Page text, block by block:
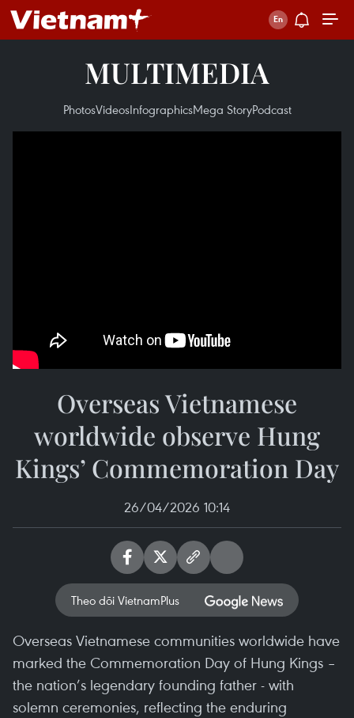
MULTIMEDIA
PhotosVideosInfographicsMega StoryPodcast
Overseas Vietnamese
worldwide observe Hung
Kings’ Commemoration Day
26/04/2026 10:14
Theo dõi VietnamPlus
Overseas Vietnamese communities worldwide have
marked the Commemoration Day of Hung Kings –
the nation’s legendary founding father - with
solemn ceremonies, reflecting the enduring